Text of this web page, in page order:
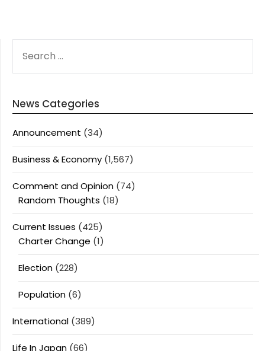
FOR:
News Categories
Announcement (34)
Business & Economy (1,567)
Comment and Opinion (74)
Random Thoughts (18)
Current Issues (425)
Charter Change (1)
Election (228)
Population (6)
International (389)
Life In Japan (66)